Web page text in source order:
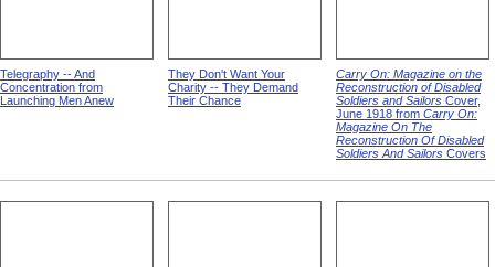
Telegraphy -- And
Concentration from
Launching Men Anew
They Don't Want Your
Charity -- They Demand
Their Chance
Carry On: Magazine on the
Reconstruction of Disabled
Soldiers and Sailors Cover,
June 1918 from Carry On:
Magazine On The
Reconstruction Of Disabled
Soldiers And Sailors Covers